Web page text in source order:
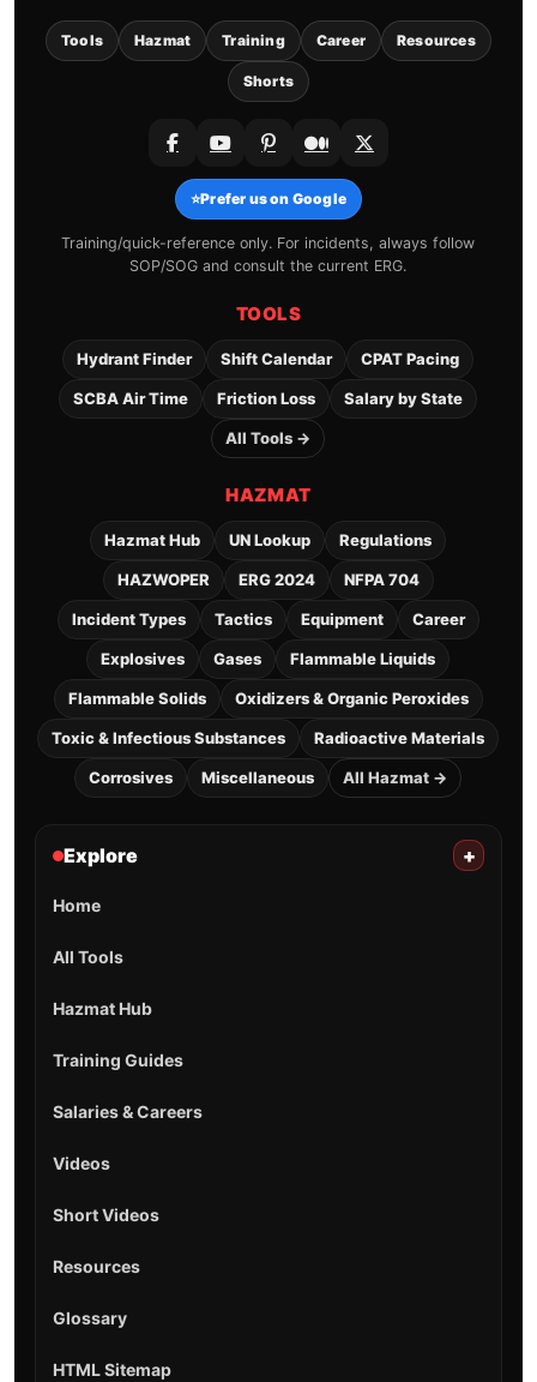
Tools Hazmat Training Career Resources
Shorts
⭐Prefer us on Google
Training/quick-reference only. For incidents, always follow
SOP/SOG and consult the current ERG.
TOOLS
Hydrant Finder Shift Calendar CPAT Pacing
SCBA Air Time Friction Loss Salary by State
All Tools →
HAZMAT
Hazmat Hub UN Lookup Regulations
HAZWOPER ERG 2024 NFPA 704
Incident Types Tactics Equipment Career
Explosives Gases Flammable Liquids
Flammable Solids Oxidizers & Organic Peroxides
Toxic & Infectious Substances Radioactive Materials
Corrosives Miscellaneous All Hazmat →
Explore +
Home
All Tools
Hazmat Hub
Training Guides
Salaries & Careers
Videos
Short Videos
Resources
Glossary
HTML Sitemap